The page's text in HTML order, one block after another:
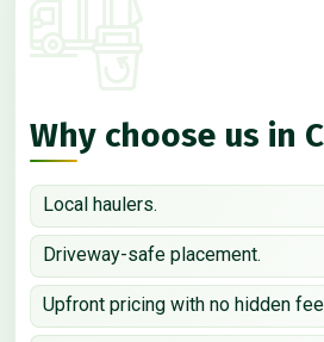
Why choose us in
Local haulers.
Driveway-safe placement.
Upfront pricing with no hidden